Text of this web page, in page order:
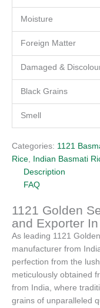
Moisture
Foreign Matter
Damaged &
Black Grains
Smell
Categories: 1121
Rice,
Indian Basmati
Description
FAQ
1121 Golden
and Exporter
As leading 1121
manufacturer from
perfection from the
meticulously obtained
from India, where
grains of unparalleled